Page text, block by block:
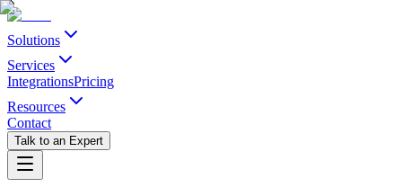
Solutions
Services
IntegrationsPricing
Resources
Contact
Talk to an Expert